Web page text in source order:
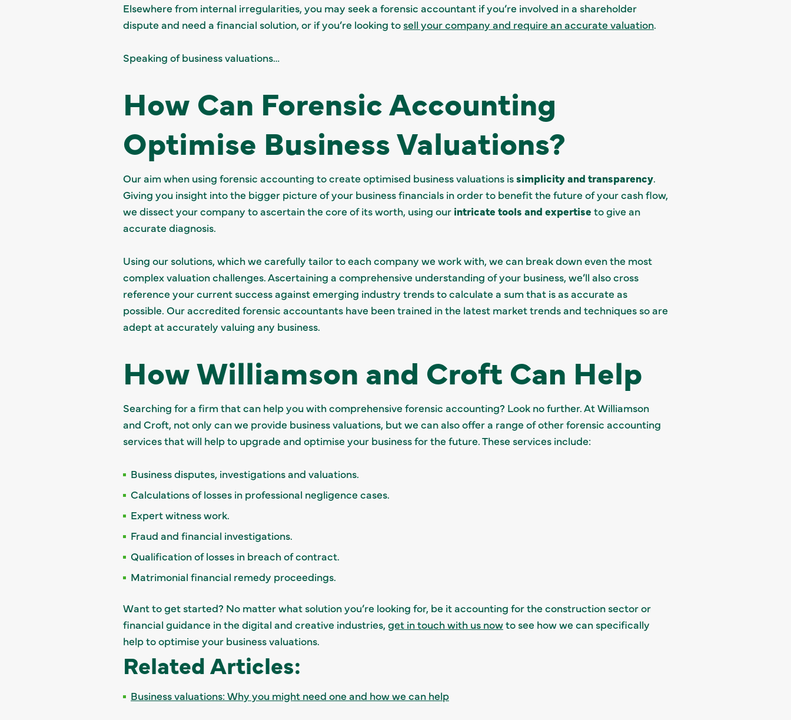
Elsewhere from internal irregularities, you may seek a forensic accountant if you’re involved in a shareholder
dispute and need a financial solution, or if you’re looking to sell your company and require an accurate valuation.
Speaking of business valuations…
How Can Forensic Accounting
Optimise Business Valuations?
Our aim when using forensic accounting to create optimised business valuations issimplicity and transparency.
Giving you insight into the bigger picture of your business financials in order to benefit the future of your cash flow,
we dissect your company to ascertain the core of its worth, using our intricate tools and expertise to give an
accurate diagnosis.
Using our solutions, which we carefully tailor to each company we work with, we can break down even the most
complex valuation challenges. Ascertaining a comprehensive understanding of your business, we’ll also cross
reference your current success against emerging industry trends to calculate a sum that is as accurate as
possible. Our accredited forensic accountants have been trained in the latest market trends and techniques so are
adept at accurately valuing any business.
How Williamson and Croft Can Help
Searching for a firm that can help you with comprehensive forensic accounting? Look no further. At Williamson
and Croft, not only can we provide business valuations, but we can also offer a range of other forensic accounting
services that will help to upgrade and optimise your business for the future. These services include:
Business disputes, investigations and valuations.
Calculations of losses in professional negligence cases.
Expert witness work.
Fraud and financial investigations.
Qualification of losses in breach of contract.
Matrimonial financial remedy proceedings.
Want to get started? No matter what solution you’re looking for, be it accounting for the construction sector or
financial guidance in the digital and creative industries, get in touch with us nowto see how we can specifically
help to optimise your business valuations.
Related Articles:
Business valuations: Why you might need one and how we can help